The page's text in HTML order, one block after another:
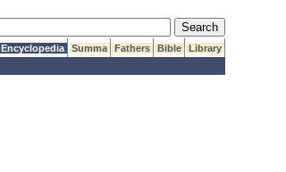
Submit Search
Encyclopedia Summa Fathers Bible
Library